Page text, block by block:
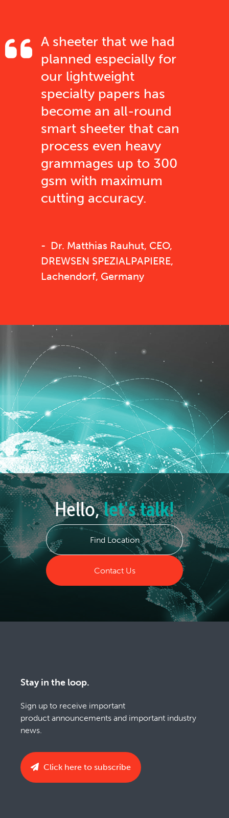
A sheeter that we had
planned especially for
our lightweight
specialty papers has
become an all-round
smart sheeter that can
process even heavy
grammages up to 300
gsm with maximum
cutting accuracy.
Dr. Matthias Rauhut, CEO,
DREWSEN SPEZIALPAPIERE,
Lachendorf, Germany
Hello,let's talk!
Find Location
Contact Us
Stay in the loop.
Sign up to receive important
product announcements and important industry
news.
Click here to subscribe